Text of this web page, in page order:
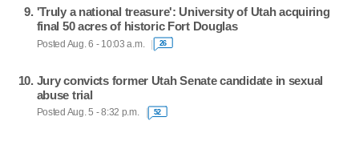
'Truly a national treasure': University of Utah acquiring
final 50 acres of historic Fort Douglas
Posted Aug. 6 - 10:03 a.m. 26
Jury convicts former Utah Senate candidate in sexual
abuse trial
Posted Aug. 5 - 8:32 p.m. 52